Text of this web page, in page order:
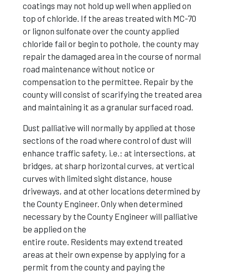
coatings may not hold up well when applied on
top of chloride. If the areas treated with MC-70
or lignon sulfonate over the county applied
chloride fail or begin to pothole, the county may
repair the damaged area in the course of normal
road maintenance without notice or
compensation to the permittee. Repair by the
county will consist of scarifying the treated area
and maintaining it as a granular surfaced road.
Dust palliative will normally by applied at those
sections of the road where control of dust will
enhance traffic safety, i.e.: at intersections, at
bridges, at sharp horizontal curves, at vertical
curves with limited sight distance, house
driveways, and at other locations determined by
the County Engineer. Only when determined
necessary by the County Engineer will palliative
be applied on the
entire route. Residents may extend treated
areas at their own expense by applying for a
permit from the county and paying the